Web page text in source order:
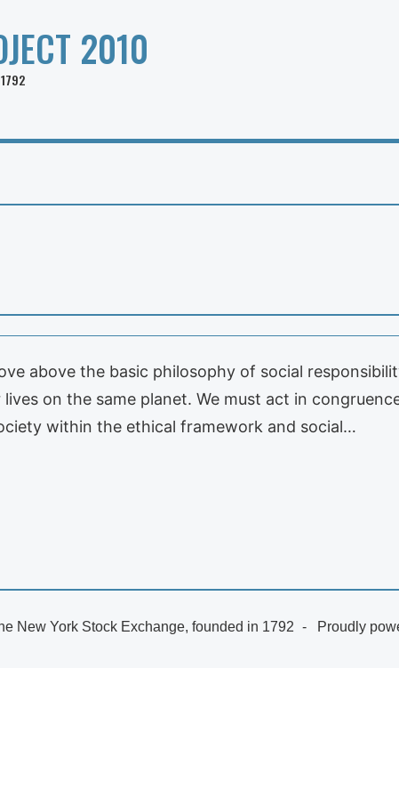
2010
1792
above the basic philosophy of social
on the same planet. We must act in
within the ethical framework and social…
New York Stock Exchange, founded in 1792 Proudly